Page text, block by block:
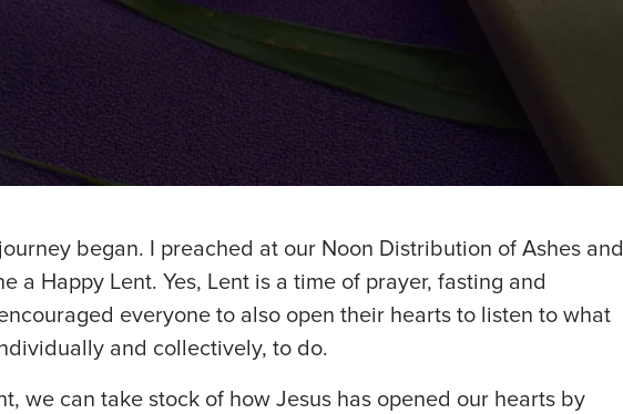
began. I preached at our Noon Distribution of Ashes and
a Happy Lent. Yes, Lent is a time of prayer, fasting and
everyone to also open their hearts to listen to what
and collectively, to do.
we can take stock of how Jesus has opened our hearts by